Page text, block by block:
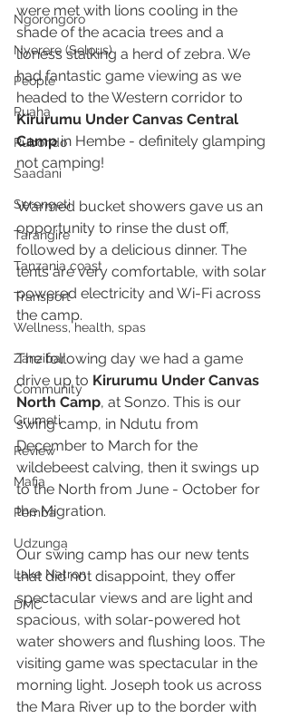
Ngorongoro
Nyerere (Selous)
People
Ruaha
Rubondo
Saadani
Serengeti
Tarangire
Tanzania coast
Transport
Wellness, health, spas
Zanzibar
Community
Grumeti
Review
Mafia
Pemba
Udzunga
Lake Natron
DMC
were met with lions cooling in the
shade of the acacia trees and a
lioness stalking a herd of zebra. We
had fantastic game viewing as we
headed to the Western corridor to
Kirurumu Under Canvas Central
Camp in Hembe - definitely glamping
not camping!
Warmed bucket showers gave us an
opportunity to rinse the dust off,
followed by a delicious dinner. The
tents are very comfortable, with solar
powered electricity and Wi-Fi across
the camp.
The following day we had a game
drive up to Kirurumu Under Canvas
North Camp, at Sonzo. This is our
swing camp, in Ndutu from
December to March for the
wildebeest calving, then it swings up
to the North from June - October for
the Migration.
Our swing camp has our new tents
that did not disappoint, they offer
spectacular views and are light and
spacious, with solar-powered hot
water showers and flushing loos. The
visiting game was spectacular in the
morning light. Joseph took us across
the Mara River up to the border with